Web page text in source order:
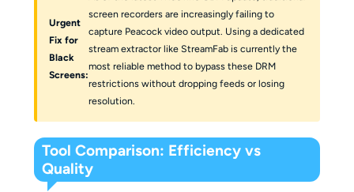
Urgent
Fix for
Black
Screens:
screen recorders are increasingly failing to
capture Peacock video output. Using a dedicated
stream extractor like StreamFab is currently the
most reliable method to bypass these DRM
restrictions without dropping feeds or losing
resolution.
Tool Comparison: Efficiency vs
Quality